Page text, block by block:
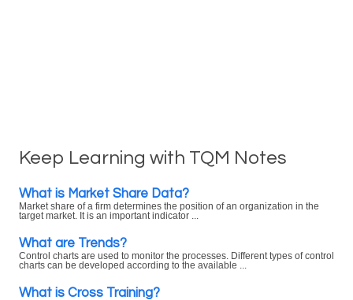
Keep Learning with TQM Notes
What is Market Share Data?
Market share of a firm determines the position of an organization in the
target market. It is an important indicator ...
What are Trends?
Control charts are used to monitor the processes. Different types of control
charts can be developed according to the available ...
What is Cross Training?